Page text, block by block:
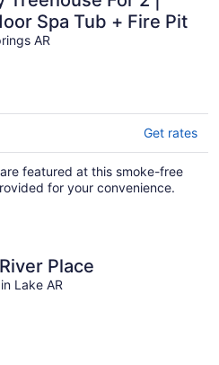
Spa Tub + Fire Pit
AR
Get rates
featured at this smoke-free
for your convenience.
Place
Lake AR